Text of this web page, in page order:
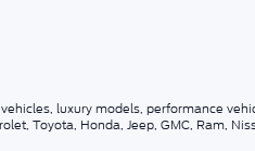
luxury models, performance
Toyota, Honda, Jeep, GMC, Ram,